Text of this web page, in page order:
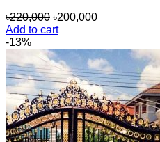
৳220,000 Original
price
৳220,000.
৳200,000Current
৳200,000.
Add to cart
-13%